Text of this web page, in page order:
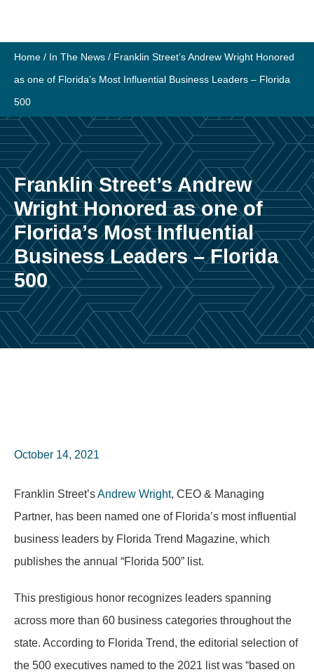
content
Home / In The News / Franklin Street’s Andrew Wright Honored
as one of Florida’s Most Influential Business Leaders – Florida
500
Franklin Street’s Andrew
Wright Honored as one of
Florida’s Most Influential
Business Leaders – Florida
500
October 14, 2021
Franklin Street’sAndrew Wright, CEO & Managing
Partner, has been named one of Florida’s most influential
business leaders by Florida Trend Magazine, which
publishes the annual “Florida 500” list.
This prestigious honor recognizes leaders spanning
across more than 60 business categories throughout the
state. According to Florida Trend, the editorial selection of
the 500 executives named to the 2021 list was “based on